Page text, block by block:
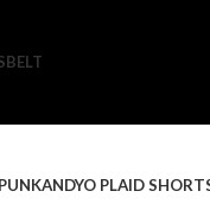
BELT
PUNKANDYO PLAID